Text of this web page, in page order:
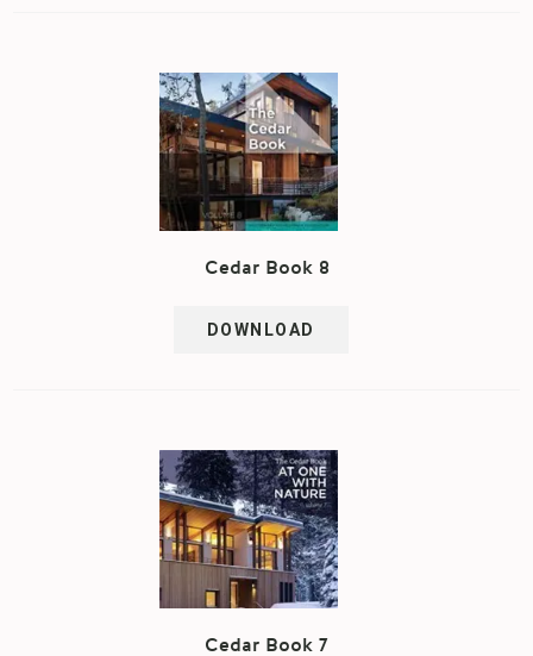
Cedar Book 8
DOWNLOAD
Cedar Book 7